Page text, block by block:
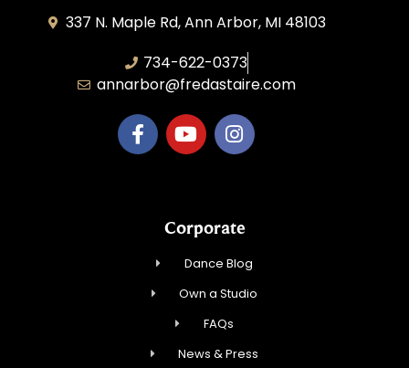
337 N. Maple Rd, Ann Arbor, MI 48103
734-622-0373
annarbor@fredastaire.com
Corporate
Dance Blog
Own a Studio
FAQs
News & Press